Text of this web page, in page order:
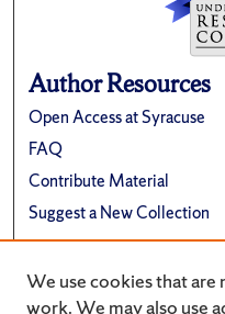
Author Resources
Open Access at Syracuse
FAQ
Contribute Material
Suggest a New Collection
Renée Crown University
We use cookies that are
work. We may also use